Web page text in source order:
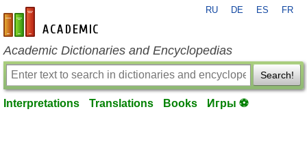
en-academic.com
RU DE ES FR
Academic Dictionaries and Encyclopedias
Search!
Interpretations Translations Books Игры ⚽